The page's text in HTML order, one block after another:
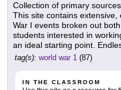
Collection of primary
This site contains
War I events broken out
students interested in
an ideal starting point.
tag(s): world war 1 (87)
IN THE CLASSROOM